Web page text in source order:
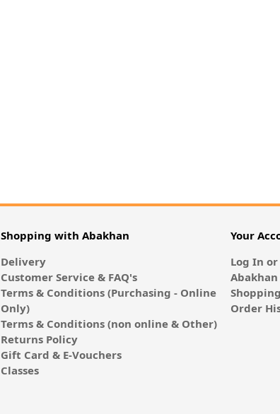
Shopping with Abakhan
Delivery
Customer Service & FAQ's
Terms & Conditions (Purchasing - Online
Only)
Terms & Conditions (non online & Other)
Returns Policy
Gift Card & E-Vouchers
Classes
Your
Log In
Order